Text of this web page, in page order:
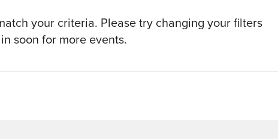
your criteria. Please try changing your filters
soon for more events.